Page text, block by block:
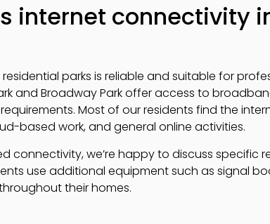
internet connectivity
parks is reliable and suitable for
and Broadway Park offer access to
Most of our residents find the
based work, and general online activities.
connectivity, we’re happy to discuss specific
use additional equipment such as signal
their homes.